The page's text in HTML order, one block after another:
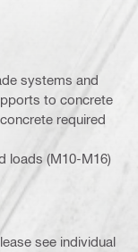
systems and
to concrete
required
loads (M10-M16)
see individual